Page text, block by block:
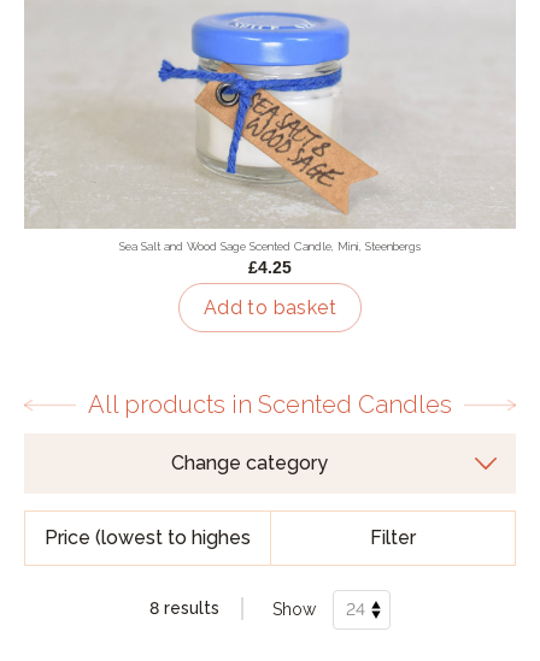
Sea Salt and Wood Sage Scented Candle, Mini, Steenbergs
£4.25
Add to basket
All products in Scented Candles
Filter
8 results Show